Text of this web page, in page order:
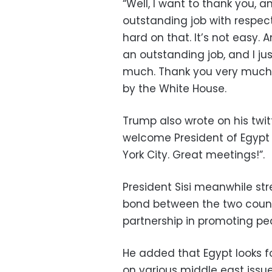
“Well, I want to thank you,
outstanding job with
hard on that. It’s not easy.
an outstanding job, and I
much. Thank you very
by the White House.
Trump also wrote on his
welcome President of
York City. Great meetings!”.
President Sisi meanwhile
bond between the two
partnership in promoting
He added that Egypt looks